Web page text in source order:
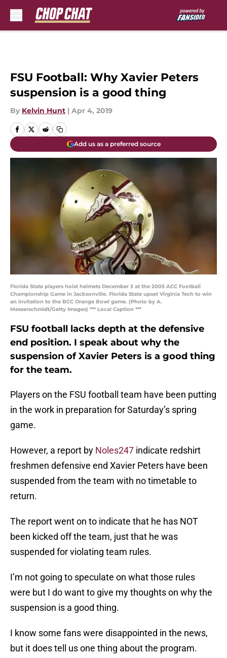
FSU Football: Why Xavier Peters
suspension is a good thing
By Kelvin Hunt | Apr 4, 2019
Add us as a preferred source
Florida State players hoist helmets December 3 at the 2005 ACC Football
Championship Game in Jacksonville. Florida State upset Virginia Tech to win
an invitation to the BCC Orange Bowl game. (Photo by A.
Messerschmidt/Getty Images) *** Local Caption ***
FSU football lacks depth at the defensive
end position. I speak about why the
suspension of Xavier Peters is a good thing
for the team.
Players on the FSU football team have been putting
in the work in preparation for Saturday’s spring
game.
However, a report by Noles247 indicate redshirt
freshmen defensive end Xavier Peters have been
suspended from the team with no timetable to
return.
The report went on to indicate that he has NOT
been kicked off the team, just that he was
suspended for violating team rules.
I’m not going to speculate on what those rules
were but I do want to give my thoughts on why the
suspension is a good thing.
I know some fans were disappointed in the news,
but it does tell us one thing about the program.